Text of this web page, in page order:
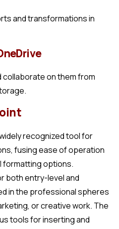
and transformations in
collaborate on them from
recognized tool for
fusing ease of operation
formatting options.
both entry-level and
in the professional spheres
or creative work. The
tools for inserting and